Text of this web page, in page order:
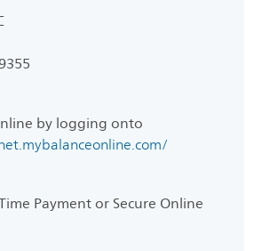
by logging onto
Payment or Secure Online